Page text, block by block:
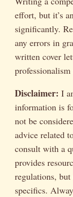
effort, but it’s
significantly.
any errors in
written cover
Disclaimer: I
information is
not be
advice related
consult with a
provides
regulations,
specifics.